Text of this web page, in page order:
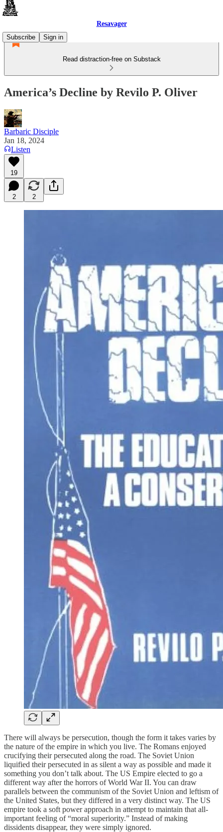
Resavager
Subscribe
Sign in
Read distraction-free on Substack
America’s Decline by Revilo P. Oliver
Barbaric Disciple
Jan 18, 2024
Listen
19
2 2
There will always be persecution, though the form it takes varies by
the nature of the empire in which you live. The Romans enjoyed
crucifying their persecuted along the road. The Soviet Union
liquified their persecuted in as silent a way as possible and made it
something you don’t talk about. The US Empire elected to go a
different way after the horrors of World War II. You can draw
parallels between the communism of the Soviet Union and leftism of
the United States, but they differed in a very distinct way. The US
empire took a soft power approach in attempt to maintain that all-
important feeling of “moral superiority.” Instead of making
dissidents disappear, they were simply ignored.